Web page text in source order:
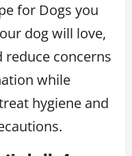
for Dogs you
dog will love,
reduce concerns
while
hygiene and